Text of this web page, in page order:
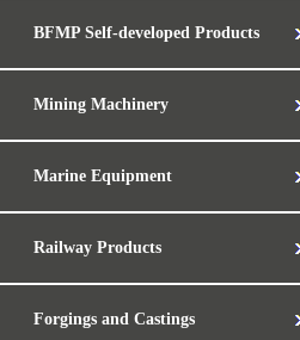
BFMP Self-developed Products
Mining Machinery
Marine Equipment
Railway Products
Forgings and Castings